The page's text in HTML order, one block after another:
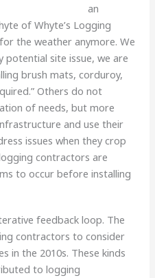
an
of Whyte’s Logging
the weather anymore. We
site issue, we are
brush mats, corduroy,
Others do not
of needs, but more
and use their
issues when they crop
contractors are
to occur before installing
feedback loop. The
contractors to consider
in the 2010s. These kinds
to logging